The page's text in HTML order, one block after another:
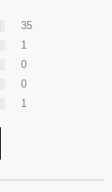
35
1
0
0
1